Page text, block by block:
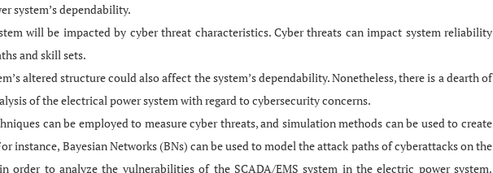
system’s dependability.
will be impacted by cyber threat characteristics. Cyber threats can impact system reliability
and skill sets.
altered structure could also affect the system’s dependability. Nonetheless, there is a dearth of
of the electrical power system with regard to cybersecurity concerns.
can be employed to measure cyber threats, and simulation methods can be used to create
instance, Bayesian Networks (BNs) can be used to model the attack paths of cyberattacks on the
order to analyze the vulnerabilities of the SCADA/EMS system in the electric power system.